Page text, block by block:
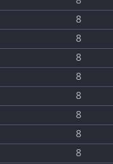
8
8
8
8
8
8
8
8